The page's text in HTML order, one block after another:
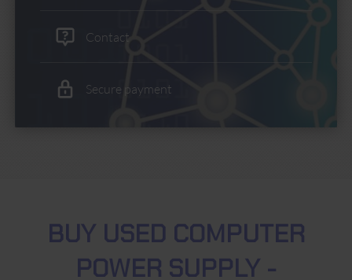
Contact
Secure payment
BUY USED COMPUTER
POWER SUPPLY -